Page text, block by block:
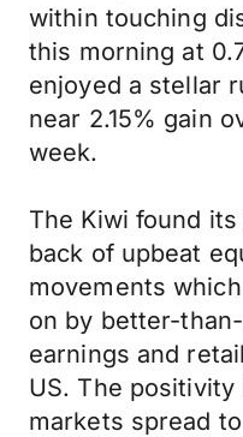
within touching
this morning at
enjoyed a stellar
near 2.15% gain
week.
The Kiwi found
back of upbeat
movements
on by better-
earnings and
US. The positivity
markets spread